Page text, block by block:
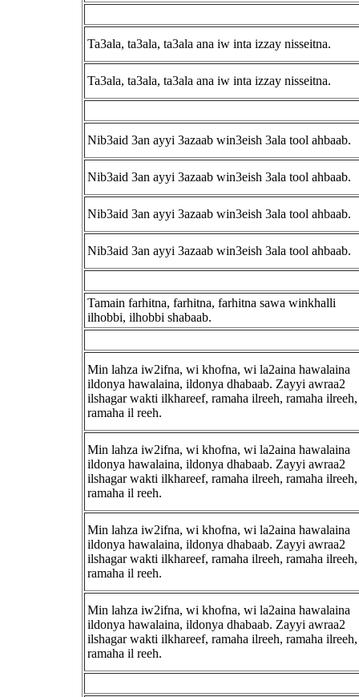
Ta3ala, ta3ala, ta3ala ana iw inta izzay nisseitna.
Ta3ala, ta3ala, ta3ala ana iw inta izzay nisseitna.
Nib3aid 3an ayyi 3azaab win3eish 3ala tool ahbaab.
Nib3aid 3an ayyi 3azaab win3eish 3ala tool ahbaab.
Nib3aid 3an ayyi 3azaab win3eish 3ala tool ahbaab.
Nib3aid 3an ayyi 3azaab win3eish 3ala tool ahbaab.
Tamain farhitna, farhitna, farhitna sawa winkhalli
ilhobbi, ilhobbi shabaab.
Min lahza iw2ifna, wi khofna, wi la2aina hawalaina
ildonya hawalaina, ildonya dhabaab. Zayyi awraa2
ilshagar wakti ilkhareef, ramaha ilreeh, ramaha ilreeh,
ramaha il reeh.
Min lahza iw2ifna, wi khofna, wi la2aina hawalaina
ildonya hawalaina, ildonya dhabaab. Zayyi awraa2
ilshagar wakti ilkhareef, ramaha ilreeh, ramaha ilreeh,
ramaha il reeh.
Min lahza iw2ifna, wi khofna, wi la2aina hawalaina
ildonya hawalaina, ildonya dhabaab. Zayyi awraa2
ilshagar wakti ilkhareef, ramaha ilreeh, ramaha ilreeh,
ramaha il reeh.
Min lahza iw2ifna, wi khofna, wi la2aina hawalaina
ildonya hawalaina, ildonya dhabaab. Zayyi awraa2
ilshagar wakti ilkhareef, ramaha ilreeh, ramaha ilreeh,
ramaha il reeh.